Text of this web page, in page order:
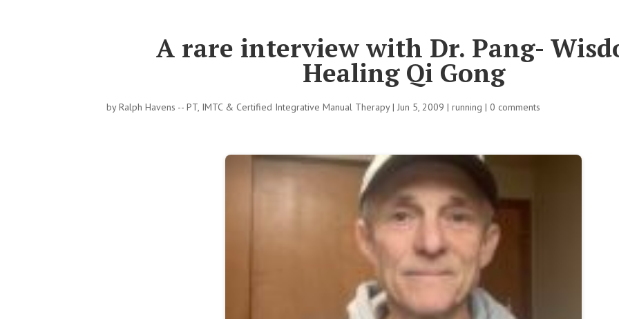
A rare interview with Dr. Pang-
Healing Qi Gong
byRalph Havens -- PT, IMTC & Certified Integrative Manual Therapy|Jun 5, 2009 |running |0 comments